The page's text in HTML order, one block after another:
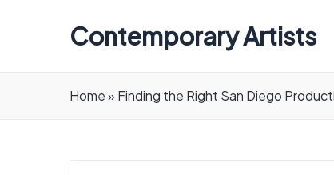
Contemporary Artists
Home» Finding the Right San Diego